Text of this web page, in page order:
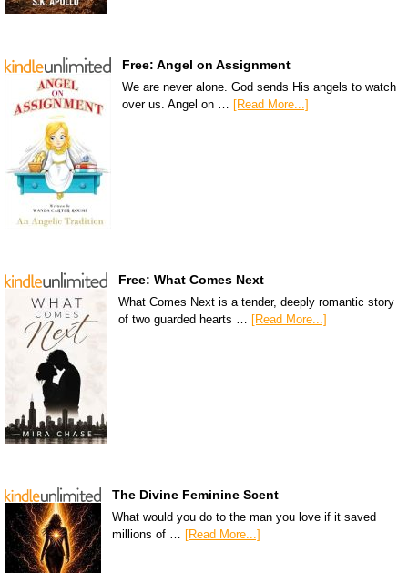
Free: Angel on Assignment
We are never alone. God sends His angels to watch
over us. Angel on …
[Read More...]
Free: What Comes Next
What Comes Next is a tender, deeply romantic story
of two guarded hearts … [Read More...]
The Divine Feminine Scent
What would you do to the man you love if it saved
millions of … [Read More...]